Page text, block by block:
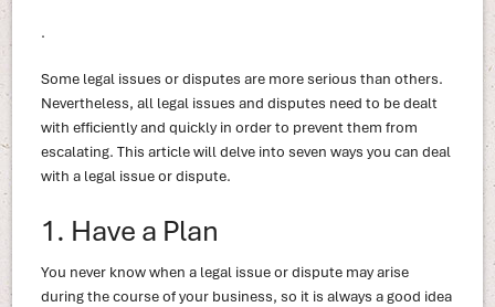
.
Some legal issues or disputes are more serious than others.
Nevertheless, all legal issues and disputes need to be dealt
with efficiently and quickly in order to prevent them from
escalating. This article will delve into seven ways you can deal
with a legal issue or dispute.
1. Have a Plan
You never know when a legal issue or dispute may arise
during the course of your business, so it is always a good idea